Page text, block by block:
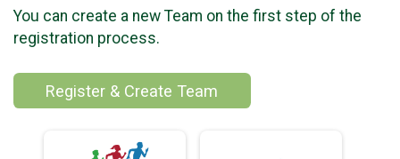
You can create a new Team on the first step of the
registration process.
Register & Create Team